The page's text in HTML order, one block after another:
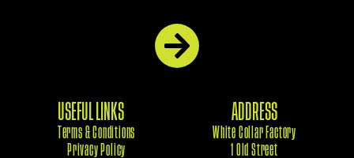
USEFUL LINKS
Terms & Conditions
Privacy Policy
ADDRESS
White Collar Factory
1 Old Street